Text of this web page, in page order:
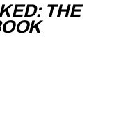
THE